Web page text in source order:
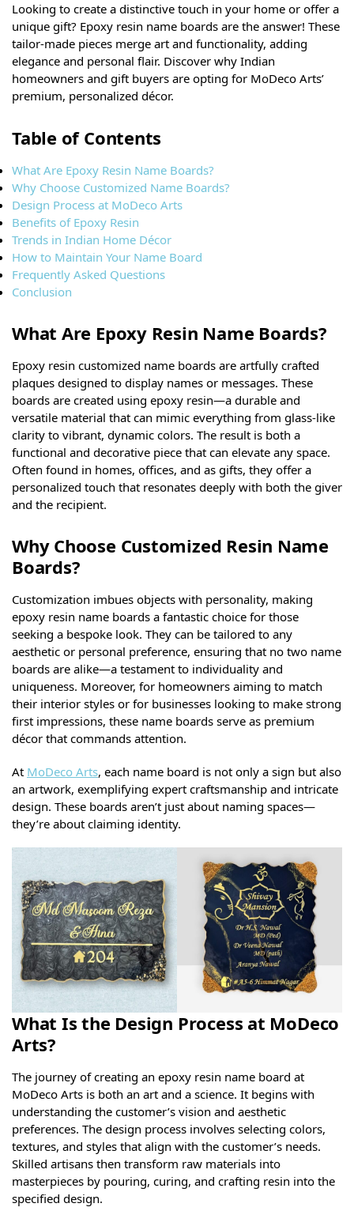
Looking to create a distinctive touch in your home or offer a
unique gift? Epoxy resin name boards are the answer! These
tailor-made pieces merge art and functionality, adding
elegance and personal flair. Discover why Indian
homeowners and gift buyers are opting for MoDeco Arts’
premium, personalized décor.
Table of Contents
What Are Epoxy Resin Name Boards?
Why Choose Customized Name Boards?
Design Process at MoDeco Arts
Benefits of Epoxy Resin
Trends in Indian Home Décor
How to Maintain Your Name Board
Frequently Asked Questions
Conclusion
What Are Epoxy Resin Name Boards?
Epoxy resin customized name boards are artfully crafted
plaques designed to display names or messages. These
boards are created using epoxy resin—a durable and
versatile material that can mimic everything from glass-like
clarity to vibrant, dynamic colors. The result is both a
functional and decorative piece that can elevate any space.
Often found in homes, offices, and as gifts, they offer a
personalized touch that resonates deeply with both the giver
and the recipient.
Why Choose Customized Resin Name
Boards?
Customization imbues objects with personality, making
epoxy resin name boards a fantastic choice for those
seeking a bespoke look. They can be tailored to any
aesthetic or personal preference, ensuring that no two name
boards are alike—a testament to individuality and
uniqueness. Moreover, for homeowners aiming to match
their interior styles or for businesses looking to make strong
first impressions, these name boards serve as premium
décor that commands attention.
At MoDeco Arts, each name board is not only a sign but also
an artwork, exemplifying expert craftsmanship and intricate
design. These boards aren’t just about naming spaces—
they’re about claiming identity.
What Is the Design Process at MoDeco
Arts?
The journey of creating an epoxy resin name board at
MoDeco Arts is both an art and a science. It begins with
understanding the customer’s vision and aesthetic
preferences. The design process involves selecting colors,
textures, and styles that align with the customer’s needs.
Skilled artisans then transform raw materials into
masterpieces by pouring, curing, and crafting resin into the
specified design.